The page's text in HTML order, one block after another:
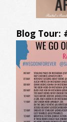
Blog Tour: